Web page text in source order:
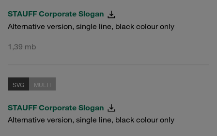
STAUFF Corporate Slogan
Alternative version, single line, black colour only
1,39 mb
SVG MULTI
STAUFF Corporate Slogan
Alternative version, single line, black colour only